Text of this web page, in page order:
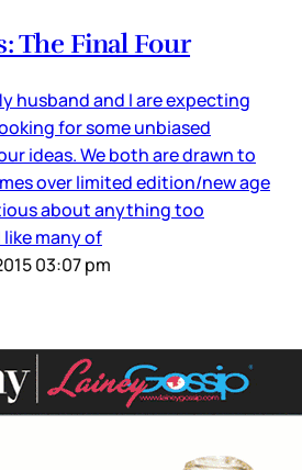
The Final Four
husband and I are expecting
for some unbiased
ideas. We both are drawn to
over limited edition/new age
about anything too
many of
03:07 pm